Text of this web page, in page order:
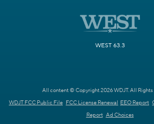
WEST 63.3
All content © Copyright 2026 WDJT. All Rights
WDJT FCC Public File FCC License Renewal EEO Report
Report Ad Choices